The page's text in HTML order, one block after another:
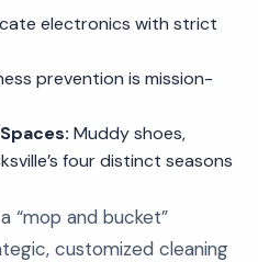
electronics with strict
prevention is mission-
Muddy shoes,
four distinct seasons
“mop and bucket”
customized cleaning